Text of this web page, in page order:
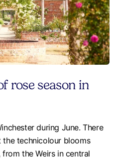
rose season in
during June. There
technicolour blooms
the Weirs in central